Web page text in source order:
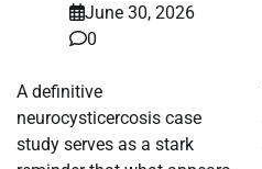
June 30, 2026
0
A definitive
neurocysticercosis case
study serves as a stark